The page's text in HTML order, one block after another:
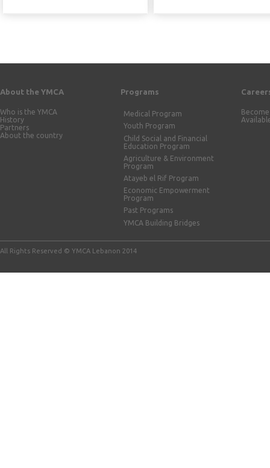
About the YMCA
Who is the YMCA
History
Partners
About the country
Programs
Medical Program
Youth Program
Child Social and Financial
Education Program
Agriculture & Environment
Program
Atayeb el Rif Program
Economic Empowerment
Program
Past Programs
YMCA Building Bridges
All Rights Reserved © YMCA Lebanon 2014